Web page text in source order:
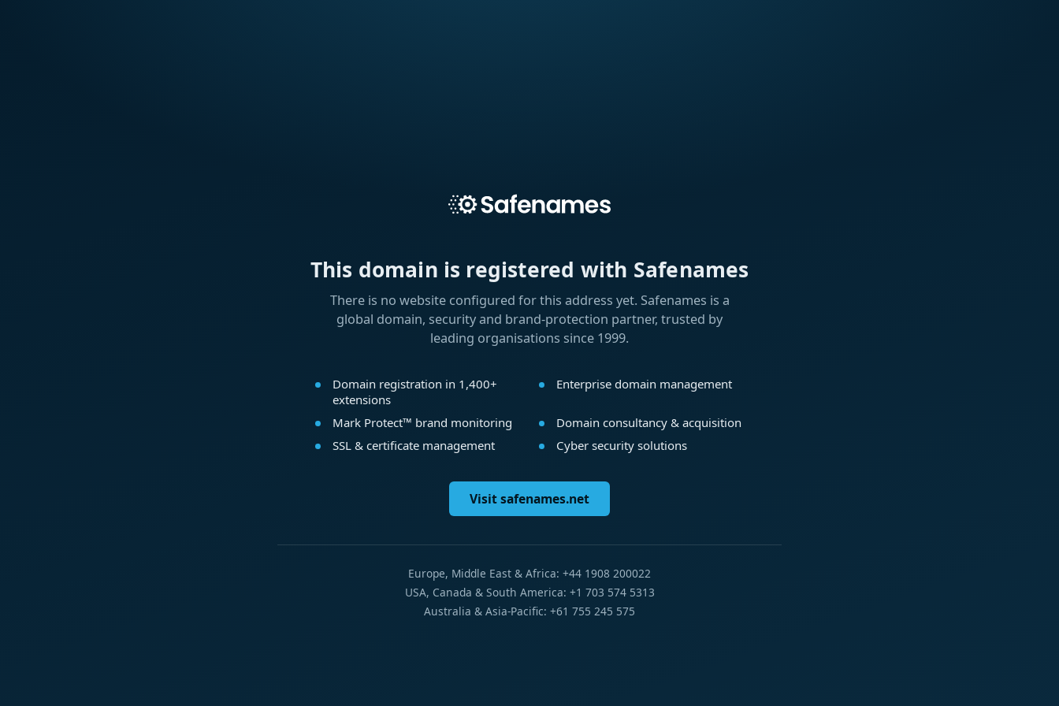
This domain is registered with Safenames
There is no website configured for this address yet. Safenames is a
global domain, security and brand-protection partner, trusted by
leading organisations since 1999.
Domain registration in 1,400+
extensions
Enterprise domain management
Mark Protect™ brand monitoring
Domain consultancy & acquisition
SSL & certificate management
Cyber security solutions
Visit safenames.net
Europe, Middle East & Africa: +44 1908 200022
USA, Canada & South America: +1 703 574 5313
Australia & Asia-Pacific: +61 755 245 575